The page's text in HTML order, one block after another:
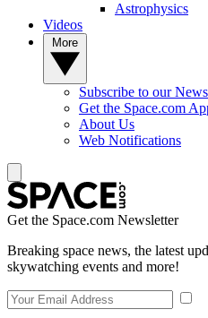
Astrophysics
Videos
Subscribe to our
Get the Space.com
About Us
Web Notifications
Get the Space.com Newsletter
Breaking space news, the latest
skywatching events and more!